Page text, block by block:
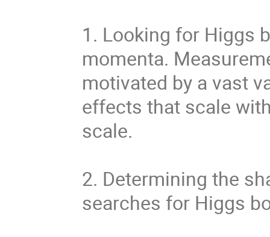
1. Looking for Higgs
momenta.
motivated by a vast
effects that scale
scale.
2. Determining the
searches for Higgs